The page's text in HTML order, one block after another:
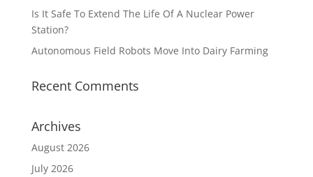
Is It Safe To Extend The Life Of A Nuclear Power
Station?
Autonomous Field Robots Move Into Dairy Farming
Recent Comments
Archives
August 2026
July 2026